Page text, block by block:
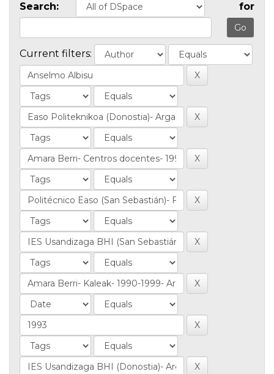
Search: for
Current filters: